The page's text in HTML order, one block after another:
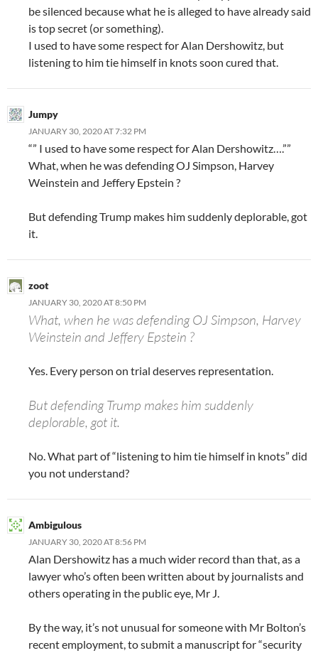
be silenced because what he is alleged to have already said
is top secret (or something).
I used to have some respect for Alan Dershowitz, but
listening to him tie himself in knots soon cured that.
Jumpy
JANUARY 30, 2020 AT 7:32 PM
“” I used to have some respect for Alan Dershowitz….””
What, when he was defending OJ Simpson, Harvey
Weinstein and Jeffery Epstein ?
But defending Trump makes him suddenly deplorable, got
it.
zoot
JANUARY 30, 2020 AT 8:50 PM
What, when he was defending OJ Simpson, Harvey
Weinstein and Jeffery Epstein ?
Yes. Every person on trial deserves representation.
But defending Trump makes him suddenly
deplorable, got it.
No. What part of “listening to him tie himself in knots” did
you not understand?
Ambigulous
JANUARY 30, 2020 AT 8:56 PM
Alan Dershowitz has a much wider record than that, as a
lawyer who’s often been written about by journalists and
others operating in the public eye, Mr J.
By the way, it’s not unusual for someone with Mr Bolton’s
recent employment, to submit a manuscript for “security